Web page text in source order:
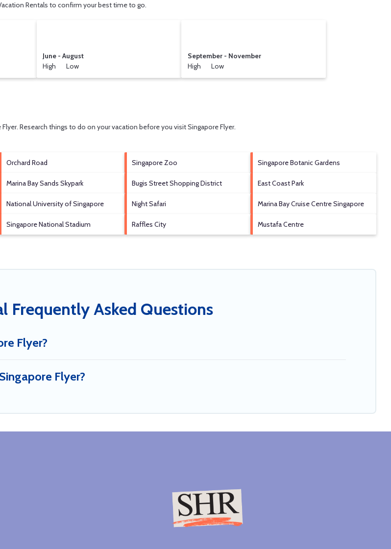
Rentals to confirm your best time to go.
June - August
High Low
September - November
High Low
Research things to do on your vacation before you visitSingapore Flyer.
Orchard Road Singapore Zoo Singapore Botanic Gardens
Marina Bay Sands Skypark Bugis Street Shopping District East Coast Park
National University of Singapore Night Safari Marina Bay Cruise Centre Singapore
Singapore National Stadium Raffles City Mustafa Centre
Frequently Asked Questions
Flyer?
Flyer?